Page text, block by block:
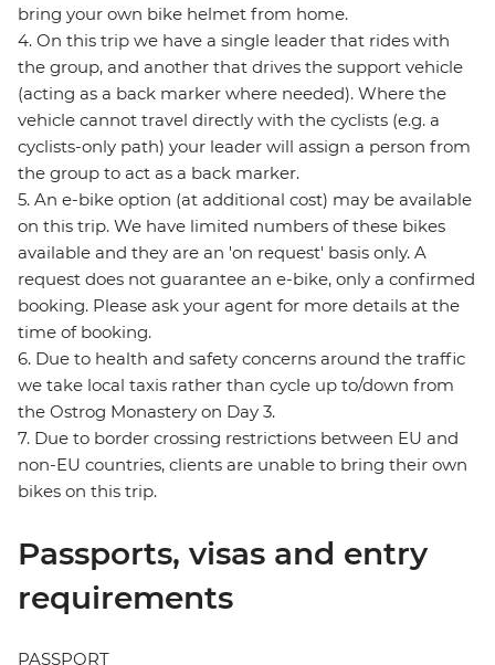
bring your own bike helmet from home.
4. On this trip we have a single leader that rides with
the group, and another that drives the support vehicle
(acting as a back marker where needed). Where the
vehicle cannot travel directly with the cyclists (e.g. a
cyclists-only path) your leader will assign a person from
the group to act as a back marker.
5. An e-bike option (at additional cost) may be available
on this trip. We have limited numbers of these bikes
available and they are an 'on request' basis only. A
request does not guarantee an e-bike, only a confirmed
booking. Please ask your agent for more details at the
time of booking.
6. Due to health and safety concerns around the traffic
we take local taxis rather than cycle up to/down from
the Ostrog Monastery on Day 3.
7. Due to border crossing restrictions between EU and
non-EU countries, clients are unable to bring their own
bikes on this trip.
Passports, visas and entry
requirements
PASSPORT